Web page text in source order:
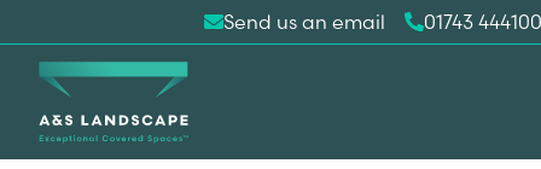
Send us an email 01743 444100